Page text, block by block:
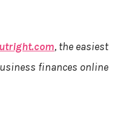
, the easiest
finances online